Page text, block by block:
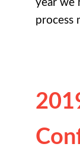
year we
process